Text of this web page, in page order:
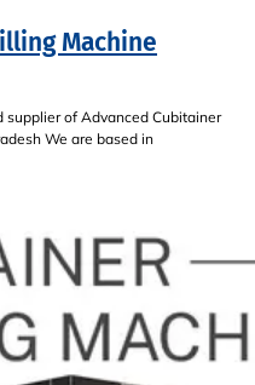
Machine
supplier of Advanced Cubitainer
We are based in